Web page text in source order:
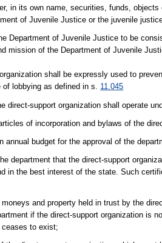
in its own name, securities, funds,
of Juvenile Justice or the juvenile
Department of Juvenile Justice to be
mission of the Department of Juvenile
shall be expressly used to
of lobbying as defined in s. 11.045
direct-support organization shall operate
of incorporation and bylaws of the
annual budget for the approval of the
department that the direct-support
in the best interest of the state. Such
and property held in trust by the
if the direct-support organization is
ceases to exist;